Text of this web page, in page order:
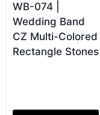
WB-074 |
Wedding Band
CZ Multi-Colored
Rectangle Stones